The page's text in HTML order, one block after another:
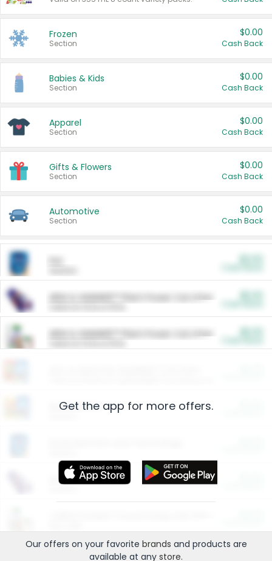
Frozen
Section
$0.00
Cash Back
Babies & Kids
Section
$0.00
Cash Back
Apparel
Section
$0.00
Cash Back
Gifts & Flowers
Section
$0.00
Cash Back
Automotive
Section
$0.00
Cash Back
ARM & HAMMER™ Plant Power Cat Litter
ARM & HAMMER™ Plant Power Cat Litter
Restaurants
More Ways to Save
Get the app for more offers.
Our offers on your favorite brands and products are
available at any store.